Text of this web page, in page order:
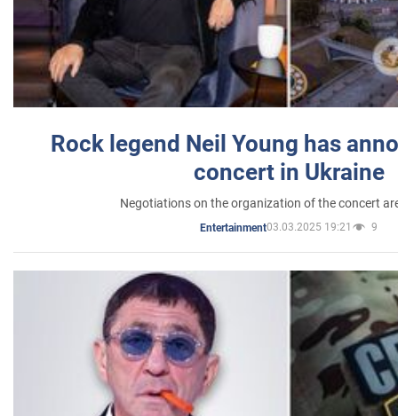
Rock legend Neil Young has
concert in Ukraine
Negotiations on the organization of the concert
Entertainment03.03.2025 19:21 9